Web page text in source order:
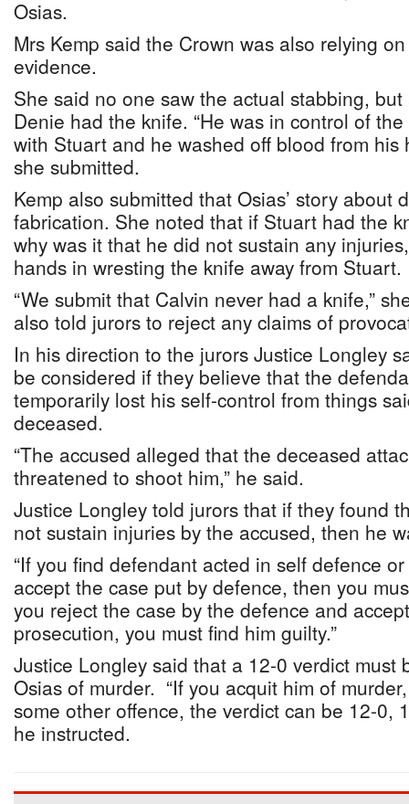
Osias.
Mrs Kemp said the Crown was also relying
evidence.
She said no one saw the actual stabbing,
Denie had the knife. “He was in control of
with Stuart and he washed off blood from his
she submitted.
Kemp also submitted that Osias’ story about
fabrication. She noted that if Stuart had the
why was it that he did not sustain any
hands in wresting the knife away from
“We submit that Calvin never had a knife,”
also told jurors to reject any claims of
In his direction to the jurors Justice Longley
be considered if they believe that the
temporarily lost his self-control from things
deceased.
“The accused alleged that the deceased
threatened to shoot him,” he said.
Justice Longley told jurors that if they found
not sustain injuries by the accused, then he
“If you find defendant acted in self defence
accept the case put by defence, then you
you reject the case by the defence and
prosecution, you must find him guilty.”
Justice Longley said that a 12-0 verdict must
Osias of murder. “If you acquit him of
some other offence, the verdict can be 12-0,
he instructed.